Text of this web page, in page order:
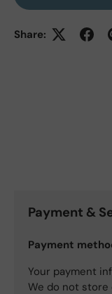
Share:
Payment &
Payment
Your payment
We do not